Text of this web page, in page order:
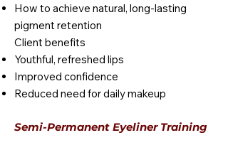
How to achieve natural, long-lasting
pigment retention
Client benefits
Youthful, refreshed lips
Improved confidence
Reduced need for daily makeup
Semi-Permanent Eyeliner Training